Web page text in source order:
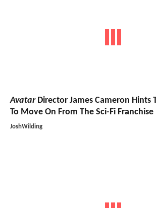
AvatarDirector James Cameron Hints
To Move On From The Sci-Fi Franchise
JoshWilding